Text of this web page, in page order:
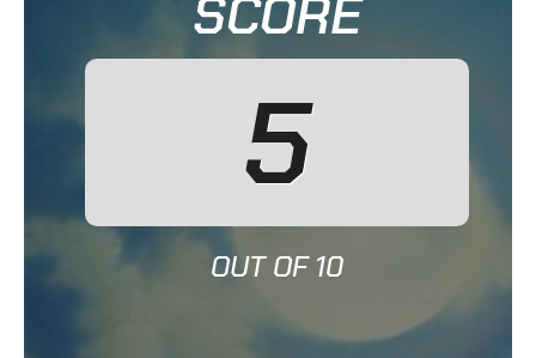
SCORE
5
OUT OF 10